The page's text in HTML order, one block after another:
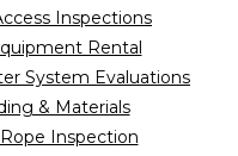
Inspections
Rental
System Evaluations
& Materials
Inspection